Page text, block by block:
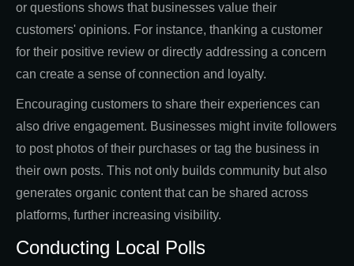
or questions shows that businesses value their
customers' opinions. For instance, thanking a customer
for their positive review or directly addressing a concern
can create a sense of connection and loyalty.
Encouraging customers to share their experiences can
also drive engagement. Businesses might invite followers
to post photos of their purchases or tag the business in
their own posts. This not only builds community but also
generates organic content that can be shared across
platforms, further increasing visibility.
Conducting Local Polls